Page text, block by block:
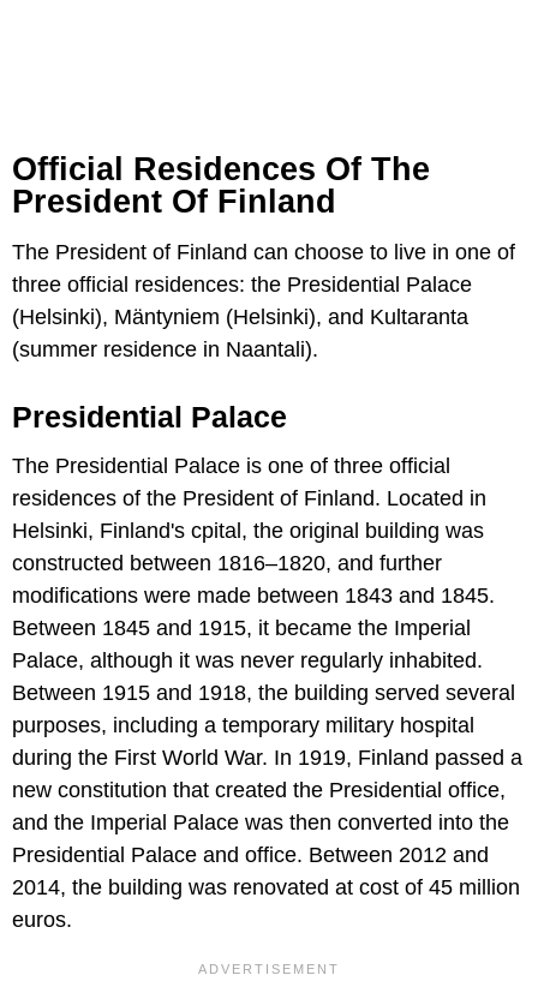
Official Residences Of The
President Of Finland
The President of Finland can choose to live in one of
three official residences: the Presidential Palace
(Helsinki), Mäntyniem (Helsinki), and Kultaranta
(summer residence in Naantali).
Presidential Palace
The Presidential Palace is one of three official
residences of the President of Finland. Located in
Helsinki, Finland's cpital, the original building was
constructed between 1816–1820, and further
modifications were made between 1843 and 1845.
Between 1845 and 1915, it became the Imperial
Palace, although it was never regularly inhabited.
Between 1915 and 1918, the building served several
purposes, including a temporary military hospital
during the First World War. In 1919, Finland passed a
new constitution that created the Presidential office,
and the Imperial Palace was then converted into the
Presidential Palace and office. Between 2012 and
2014, the building was renovated at cost of 45 million
euros.